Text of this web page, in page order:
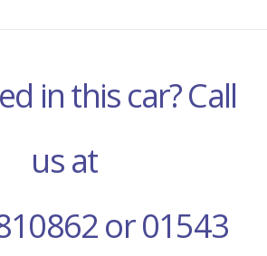
in this car? Call
us at
or 01543